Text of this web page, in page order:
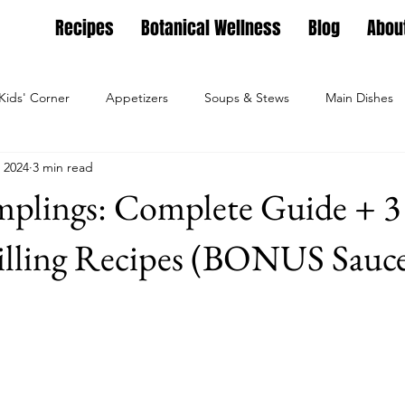
Recipes Botanical Wellness Blog
Kids' Corner Appetizers Soups & Stews Main Dishes
Full Feasts
Food & Recipes
Complete Guide +
Recipes (BONUS
3 min read